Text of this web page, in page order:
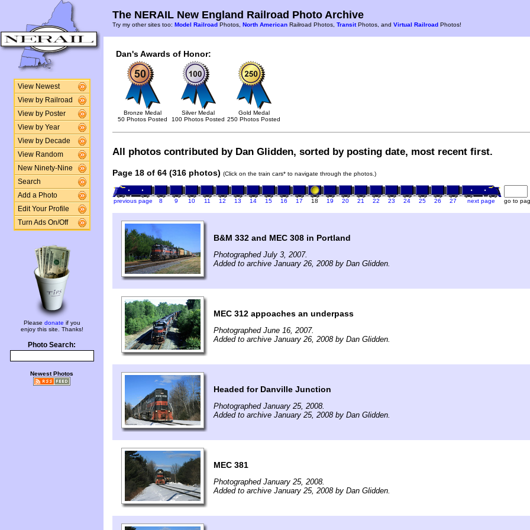
View Newest
View by Railroad
View by Poster
View by Year
View by Decade
View Random
New Ninety-Nine
Search
Add a Photo
Edit Your Profile
Turn Ads On/Off
Please donate if you
enjoy this site. Thanks!
Photo Search:
Newest Photos
The NERAIL New England Railroad Photo Archive
Try my other sites too: Model Railroad Photos, North American Railroad Photos, TransitPhotos, and Virtual Railroad Photos!
Dan's Awards of Honor:
Bronze Medal
50 Photos Posted
Silver Medal
100 Photos Posted
Gold Medal
250 Photos Posted
All photos contributed by Dan Glidden, sorted by posting date, most recent first.
Page 18 of 64 (316 photos) (Click on the train cars* to navigate through the photos.)
previous page 8 9 10 11 12 13 14 15 16 17 18 19 20 21 22 23 24 25 26 27 next page go to
B&M 332 and MEC 308 in Portland
Photographed July 3, 2007.
Added to archive January 26, 2008 by Dan Glidden.
MEC 312 appoaches an underpass
Photographed June 16, 2007.
Added to archive January 26, 2008 by Dan Glidden.
Headed for Danville Junction
Photographed January 25, 2008.
Added to archive January 25, 2008 by Dan Glidden.
MEC 381
Photographed January 25, 2008.
Added to archive January 25, 2008 by Dan Glidden.